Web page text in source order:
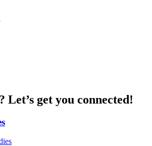
Let’s get you connected!